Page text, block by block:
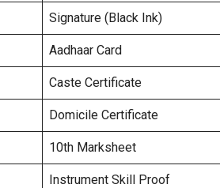
Signature (Black Ink)
Aadhaar Card
Caste Certificate
Domicile Certificate
10th Marksheet
Instrument Skill Proof